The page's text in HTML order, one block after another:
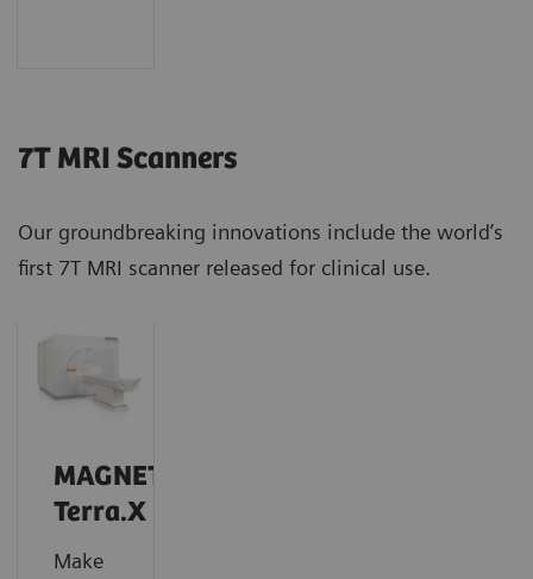
7T MRI Scanners
Our groundbreaking innovations include the world’s
first 7T MRI scanner released for clinical use.
MAGNETOM
Terra.X
Make